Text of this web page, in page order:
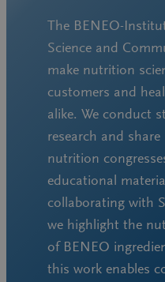
The BENEO-
Science and
make nutrition
customers and
alike. We conduct
research and
nutrition
educational
collaborating with
we highlight the
of BENEO
this work enables